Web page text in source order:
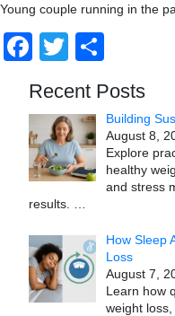
Young couple running in the
Facebook
Twitter
Recent Posts
Building
August 8,
Explore
healthy
and stress
results.
How Sleep
Loss
August 7,
Learn how
weight